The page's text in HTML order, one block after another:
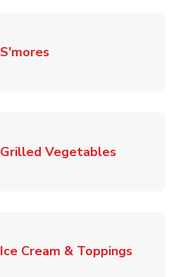
S'moresLink Opens in New
Grilled VegetablesLink
Ice Cream & ToppingsLink